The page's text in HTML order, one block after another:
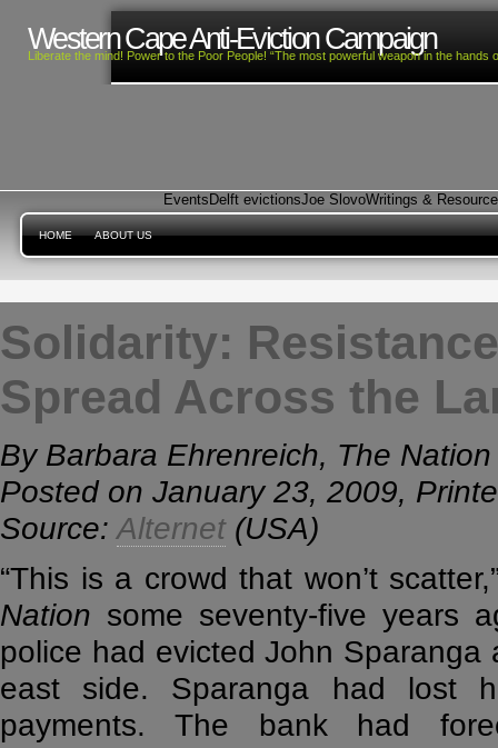
Western Cape Anti-Eviction Campaign
Liberate the mind! Power to the Poor People! “The most powerful weapon in the
HOME ABOUT US
Events Delft evictionsJoe SlovoWritings &
Solidarity:
Spread Across the
By Barbara Ehrenreich, The Nation
Posted on January 23, 2009,
Source: Alternet(USA)
“This is a crowd that won’t
Nation some seventy-five years
police had evicted John Sparanga
east side. Sparanga had lost
payments. The bank had